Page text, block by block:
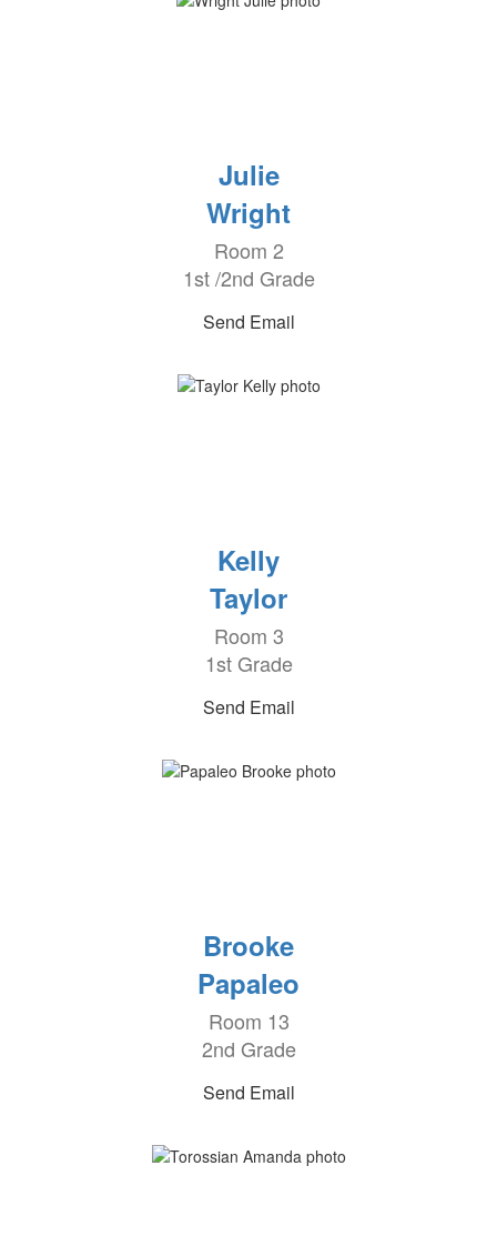
Julie
Wright
Room 2
1st /2nd Grade
Send Email
Kelly
Taylor
Room 3
1st Grade
Send Email
Brooke
Papaleo
Room 13
2nd Grade
Send Email